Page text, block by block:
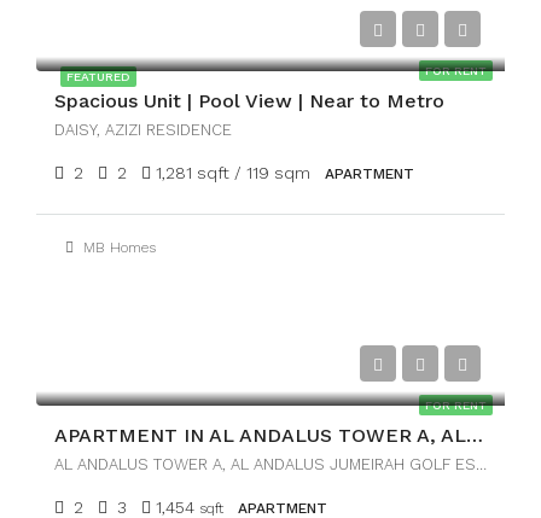
FEATURED FOR RENT
Spacious Unit | Pool View | Near to Metro
DAISY, AZIZI RESIDENCE
2 2 1,281 sqft / 119 sqm APARTMENT
MB Homes
FOR RENT
APARTMENT IN AL ANDALUS TOWER A, AL ANDALUS
AL ANDALUS TOWER A, AL ANDALUS JUMEIRAH GOLF ESTATES
2 3 1,454 sqft APARTMENT